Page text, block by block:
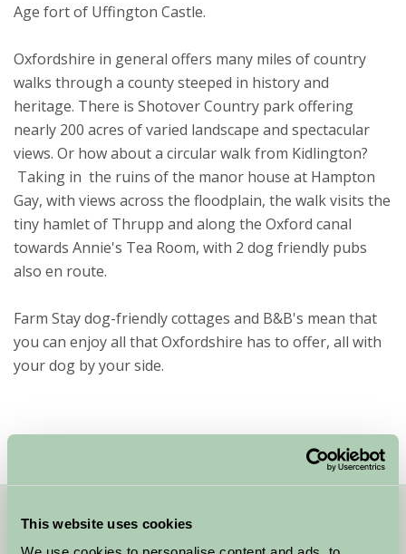
This website uses cookies
Age fort of Uffington Castle.
Oxfordshire in general offers many miles of country
walks through a county steeped in history and
heritage. There is Shotover Country park offering
nearly 200 acres of varied landscape and spectacular
views. Or how about a circular walk from Kidlington?
Taking in the ruins of the manor house at Hampton
Gay, with views across the floodplain, the walk visits the
tiny hamlet of Thrupp and along the Oxford canal
towards Annie's Tea Room, with 2 dog friendly pubs
also en route.
Farm Stay dog-friendly cottages and B&B's mean that
you can enjoy all that Oxfordshire has to offer, all with
your dog by your side.
Quick Links